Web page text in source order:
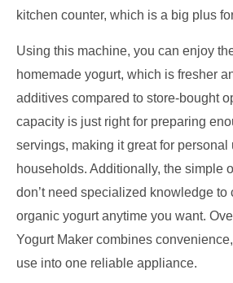
kitchen counter, which is a big plus
Using this machine, you can enjoy
homemade yogurt, which is fresher
additives compared to store-bought
capacity is just right for preparing
servings, making it great for personal
households. Additionally, the simple
don’t need specialized knowledge to
organic yogurt anytime you want.
Yogurt Maker combines
use into one reliable appliance.